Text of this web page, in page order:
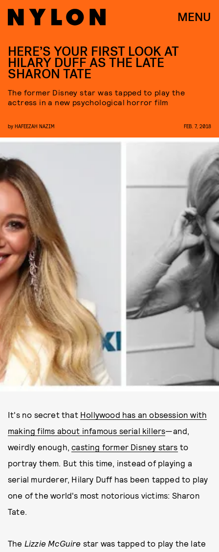
MENU
PHOTOS VIA ASTRID STAWIARZ/GETTY IMAGES; KEYSTONE / GETTY IMAGES
HERE’S YOUR FIRST LOOK AT
HILARY DUFF AS THE LATE
SHARON TATE
The former Disney star was tapped to play the
actress in a new psychological horror film
by HAFEEZAH NAZIM FEB. 7, 2018
It's no secret that Hollywood has an obsession with
making films about infamous serial killers—and,
weirdly enough,casting former Disney stars to
portray them. But this time, instead of playing a
serial murderer, Hilary Duff has been tapped to play
one of the world's most notorious victims: Sharon
Tate.
The Lizzie McGuire star was tapped to play the late